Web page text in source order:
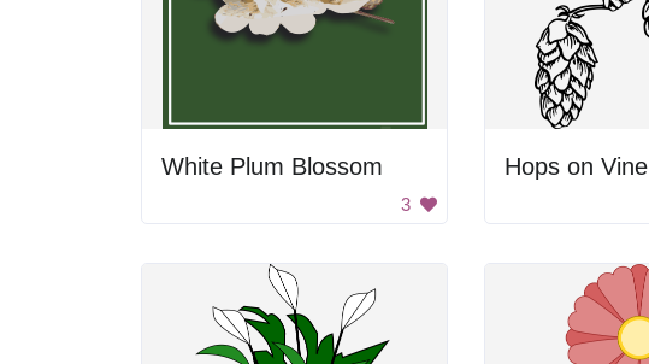
White Plum Blossom
3
Hops on Vine